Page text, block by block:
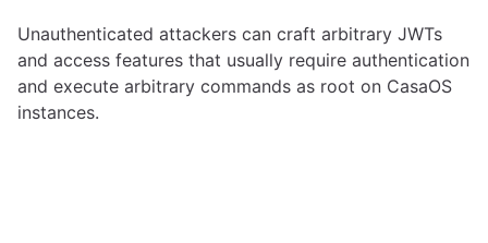
Unauthenticated attackers can craft arbitrary JWTs
and access features that usually require authentication
and execute arbitrary commands as root on CasaOS
instances.